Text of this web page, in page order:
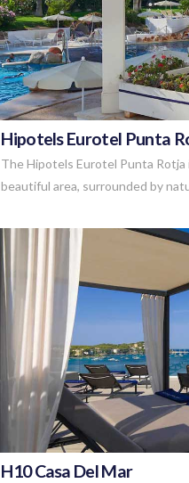
Hipotels Eurotel Punta
The Hipotels Eurotel Punta
beautiful area, surrounded by
H10 Casa Del Mar